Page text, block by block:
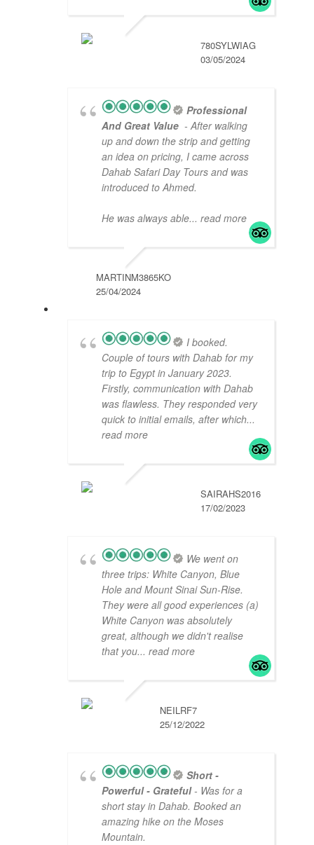
780SYLWIAG
03/05/2024
Professional
And Great Value - After walking
up and down the strip and getting
an idea on pricing, I came across
Dahab Safari Day Tours and was
introduced to Ahmed.
He was always able... read more
MARTINM3865KO
25/04/2024
I booked.
Couple of tours with Dahab for my
trip to Egypt in January 2023.
Firstly, communication with Dahab
was flawless. They responded very
quick to initial emails, after which...
read more
SAIRAHS2016
17/02/2023
We went on
three trips: White Canyon, Blue
Hole and Mount Sinai Sun-Rise.
They were all good experiences (a)
White Canyon was absolutely
great, although we didn't realise
that you... read more
NEILRF7
25/12/2022
Short -
Powerful - Grateful- Was for a
short stay in Dahab. Booked an
amazing hike on the Moses
Mountain.